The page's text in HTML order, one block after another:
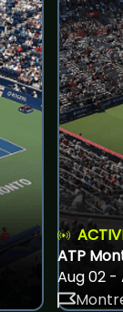
ATP
Aug 02 -